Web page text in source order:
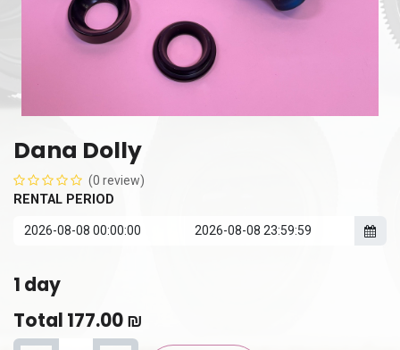
Dana Dolly
(0 review)
RENTAL PERIOD
1 day
Total 177.00₪